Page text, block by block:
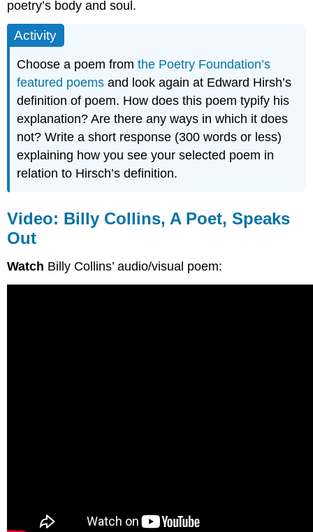
poetry’s body and soul.
Activity
Choose a poem fromthe Poetry Foundation’s
featured poems and look again at Edward Hirsh’s
definition of poem. How does this poem typify his
explanation? Are there any ways in which it does
not? Write a short response (300 words or less)
explaining how you see your selected poem in
relation to Hirsch’s definition.
Video: Billy Collins, A Poet, Speaks
Out
Watch Billy Collins’ audio/visual poem: